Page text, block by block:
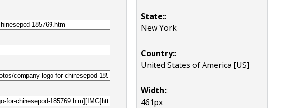
State::
New York
Country::
United States of America [US]
Width::
461px